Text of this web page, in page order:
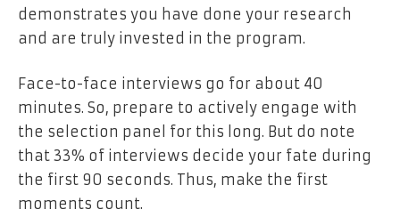
demonstrates you have done your research
and are truly invested in the program.
Face-to-face interviews go for about 40
minutes. So, prepare to actively engage with
the selection panel for this long. But do note
that 33% of interviews decide your fate during
the first 90 seconds. Thus, make the first
moments count.